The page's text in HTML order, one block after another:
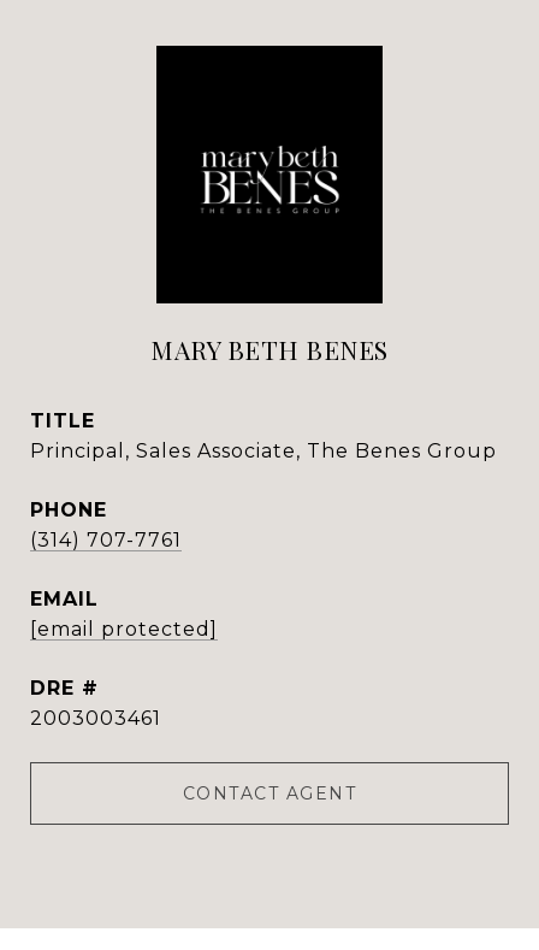
MARY BETH BENES
TITLE
Principal, Sales Associate, The Benes Group
PHONE
(314) 707-7761
EMAIL
[email protected]
DRE #
2003003461
CONTACT AGENT